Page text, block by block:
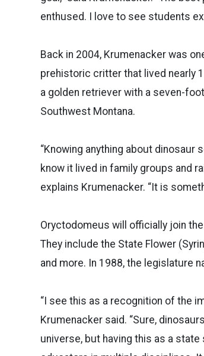
enthused. I love to see students
Back in 2004, Krumenacker was
prehistoric critter that lived nearly
a golden retriever with a seven-
Southwest Montana.
“Knowing anything about
know it lived in family groups and
explains Krumenacker. “It is
Oryctodomeus will officially join
They include the State Flower
and more. In 1988, the legislature
“I see this as a recognition of the
Krumenacker said. “Sure,
universe, but having this as a